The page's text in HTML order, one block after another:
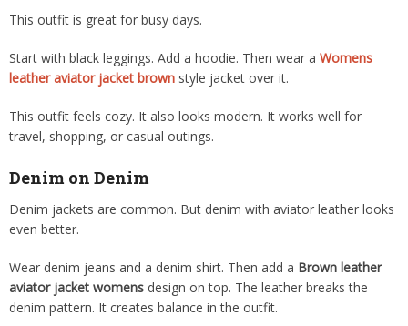
This outfit is great for busy days.
Start with black leggings. Add a hoodie. Then wear a Womens
leather aviator jacket brown style jacket over it.
This outfit feels cozy. It also looks modern. It works well for
travel, shopping, or casual outings.
Denim on Denim
Denim jackets are common. But denim with aviator leather looks
even better.
Wear denim jeans and a denim shirt. Then add a Brown leather
aviator jacket womens design on top. The leather breaks the
denim pattern. It creates balance in the outfit.